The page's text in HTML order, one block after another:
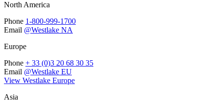
North America
Phone 1-800-999-1700
Email @Westlake NA
Europe
Phone + 33 (0)3 20 68 30 35
Email @Westlake EU
View Westlake Europe
Asia